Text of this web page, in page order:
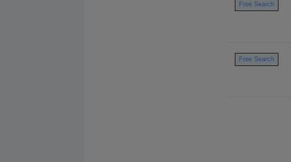
Free Search
Free Search